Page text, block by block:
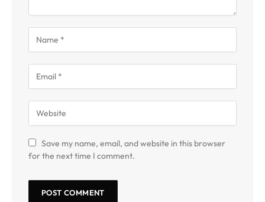
Save my name, email, and website in this browser
for the next time I comment.